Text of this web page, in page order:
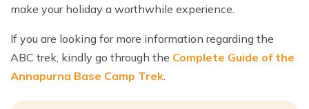
make your holiday a worthwhile experience.
If you are looking for more information regarding the
ABC trek, kindly go through the Complete Guide of the
Annapurna Base Camp Trek.